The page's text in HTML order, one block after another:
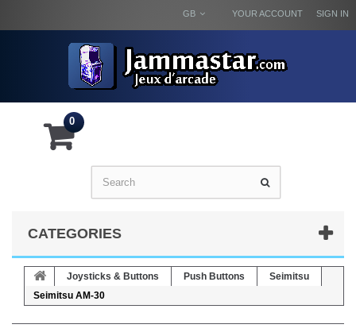
SIGN IN
YOUR ACCOUNT
GB
0
CATEGORIES
Joysticks & Buttons Push Buttons
Seimitsu
Seimitsu AM-30